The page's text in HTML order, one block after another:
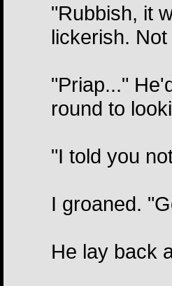
"Rubbish, it
lickerish.
"Priap..."
round to
"I told you
I groaned.
He lay back